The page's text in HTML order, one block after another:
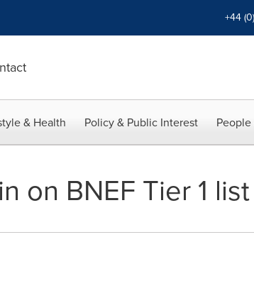
+44
& Health Policy & Public Interest
on BNEF Tier 1 list